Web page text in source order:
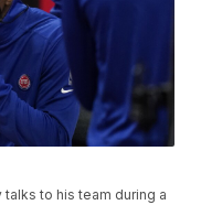
to his team during a